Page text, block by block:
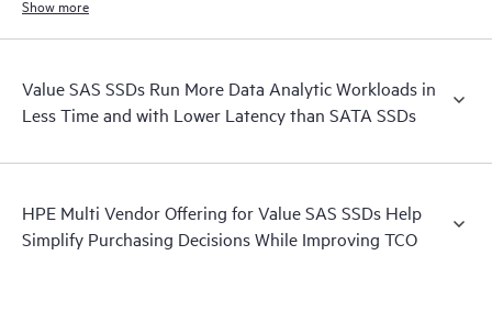
Show more
Value SAS SSDs Run More Data Analytic Workloads in
Less Time and with Lower Latency than SATA SSDs
HPE Multi Vendor Offering for Value SAS SSDs Help
Simplify Purchasing Decisions While Improving TCO